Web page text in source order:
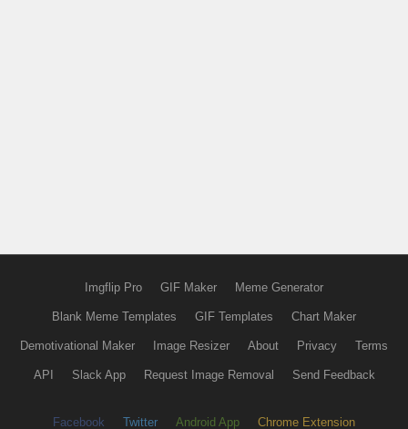
Imgflip Pro GIF Maker Meme Generator
Blank Meme Templates GIF Templates Chart Maker
Demotivational Maker Image Resizer About Privacy Terms
API Slack App Request Image Removal Send Feedback
Facebook Twitter Android App Chrome Extension